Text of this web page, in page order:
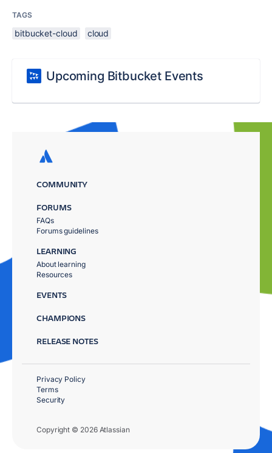
TAGS
bitbucket-cloud cloud
Upcoming Bitbucket Events
COMMUNITY
FORUMS
FAQs
Forums guidelines
LEARNING
About learning
Resources
EVENTS
CHAMPIONS
RELEASE NOTES
Copyright © 2026 Atlassian
Privacy Policy
Terms
Security